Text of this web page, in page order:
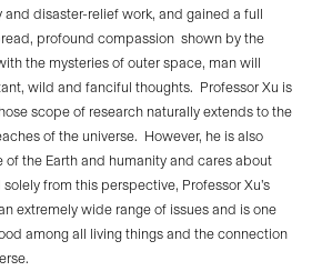
disaster-relief work, and gained a full
profound compassion shown by the
the mysteries of outer space, man will
wild and fanciful thoughts. Professor Xu is
scope of research naturally extends to the
of the universe. However, he is also
the Earth and humanity and cares about
from this perspective, Professor Xu’s
extremely wide range of issues and is one
among all living things and the connection